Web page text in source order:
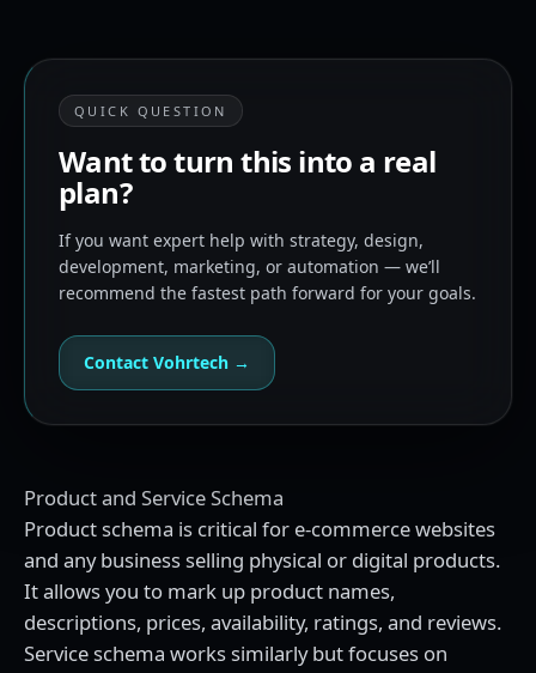
QUICK QUESTION
Want to turn this into a real
plan?
If you want expert help with strategy, design,
development, marketing, or automation — we’ll
recommend the fastest path forward for your goals.
Contact Vohrtech →
Product and Service Schema
Product schema is critical for e-commerce websites
and any business selling physical or digital products.
It allows you to mark up product names,
descriptions, prices, availability, ratings, and reviews.
Service schema works similarly but focuses on